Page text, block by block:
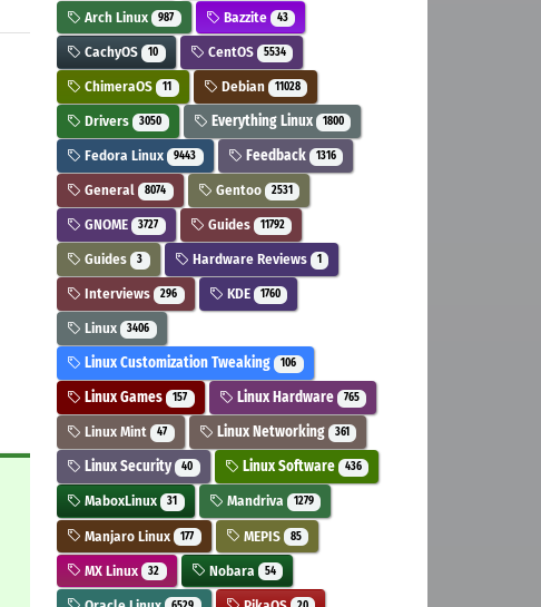
Arch Linux 987 Bazzite 43
CachyOS 10 CentOS 5534
ChimeraOS 11 Debian 11028
Drivers 3050 Everything Linux 1800
Fedora Linux 9443 Feedback 1316
General 8074 Gentoo 2531
GNOME 3727 Guides 11792
Guides 3 Hardware Reviews 1
Interviews 296 KDE 1760
Linux 3406
Linux Customization Tweaking 106
Linux Games 157 Linux Hardware 765
Linux Mint 47 Linux Networking 361
Linux Security 40 Linux Software 436
MaboxLinux 31 Mandriva 1279
Manjaro Linux 177 MEPIS 85
MX Linux 32 Nobara 54